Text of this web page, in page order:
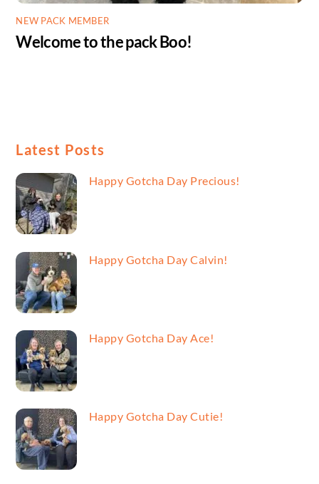
NEW PACK MEMBER
Welcome to the pack Boo!
Latest Posts
Happy Gotcha Day Precious!
Happy Gotcha Day Calvin!
Happy Gotcha Day Ace!
Happy Gotcha Day Cutie!